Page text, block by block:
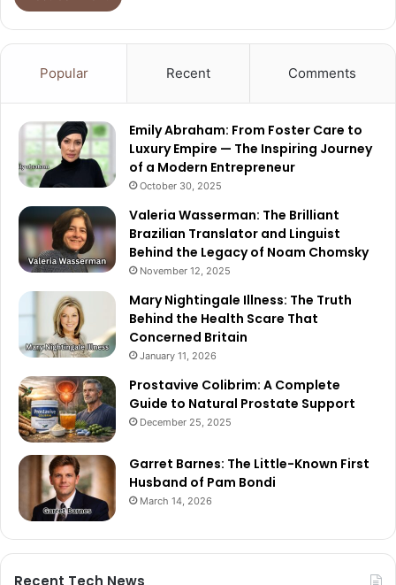
Popular Recent Comments
Emily Abraham: From Foster Care to
Luxury Empire — The Inspiring Journey
of a Modern Entrepreneur
October 30, 2025
Valeria Wasserman: The Brilliant
Brazilian Translator and Linguist
Behind the Legacy of Noam Chomsky
November 12, 2025
Mary Nightingale Illness: The Truth
Behind the Health Scare That
Concerned Britain
January 11, 2026
Prostavive Colibrim: A Complete
Guide to Natural Prostate Support
December 25, 2025
Garret Barnes: The Little-Known First
Husband of Pam Bondi
March 14, 2026